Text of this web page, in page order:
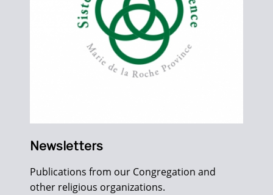
Newsletters
Publications from our Congregation and
other religious organizations.